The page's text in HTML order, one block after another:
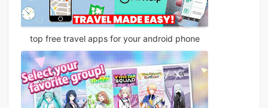
top free travel apps for your android phone